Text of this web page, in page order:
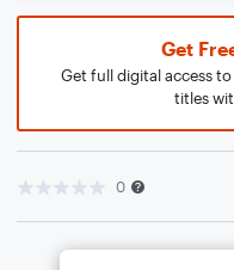
Get
Get full digital access
titles
0